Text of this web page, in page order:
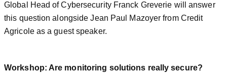
Global Head of Cybersecurity Franck Greverie will answer
this question alongside Jean Paul Mazoyer from Credit
Agricole as a guest speaker.
Workshop: Are monitoring solutions really secure?